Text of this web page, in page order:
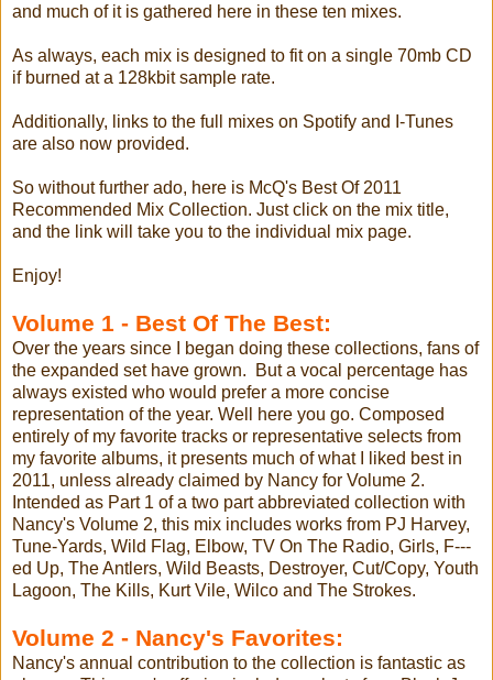
and much of it is gathered here in these ten mixes.
As always, each mix is designed to fit on a single 70mb CD
if burned at a 128kbit sample rate.
Additionally, links to the full mixes on Spotify and I-Tunes
are also now provided.
So without further ado, here is McQ's Best Of 2011
Recommended Mix Collection. Just click on the mix title,
and the link will take you to the individual mix page.
Enjoy!
Volume 1 - Best Of The Best:
Over the years since I began doing these collections, fans of
the expanded set have grown. But a vocal percentage has
always existed who would prefer a more concise
representation of the year. Well here you go. Composed
entirely of my favorite tracks or representative selects from
my favorite albums, it presents much of what I liked best in
2011, unless already claimed by Nancy for Volume 2.
Intended as Part 1 of a two part abbreviated collection with
Nancy's Volume 2, this mix includes works from PJ Harvey,
Tune-Yards, Wild Flag, Elbow, TV On The Radio, Girls, F---
ed Up, The Antlers, Wild Beasts, Destroyer, Cut/Copy, Youth
Lagoon, The Kills, Kurt Vile, Wilco and The Strokes.
Volume 2 - Nancy's Favorites:
Nancy's annual contribution to the collection is fantastic as